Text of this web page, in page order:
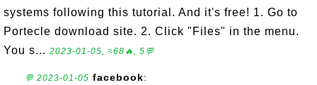
systems following this tutorial. And it's free! 1. Go to
Portecle download site. 2. Click "Files" in the menu.
You s... 2023-01-05, ≈68🔥, 5💬
💬 2023-01-05 facebook: